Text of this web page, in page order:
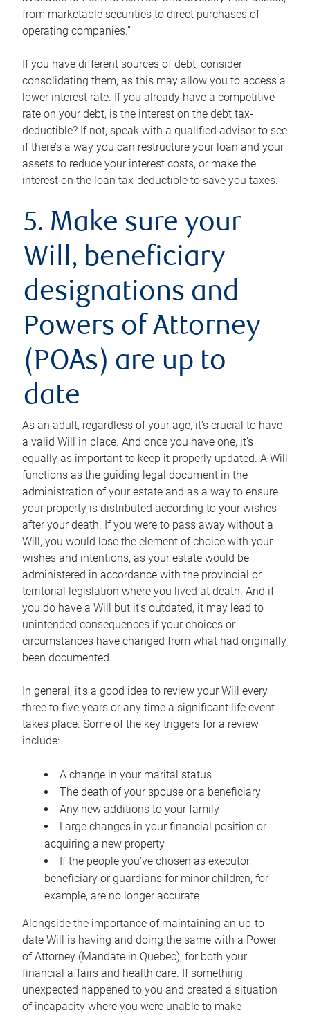
from marketable securities to direct purchases of
operating companies.”
If you have different sources of debt, consider
consolidating them, as this may allow you to access a
lower interest rate. If you already have a competitive
rate on your debt, is the interest on the debt tax-
deductible? If not, speak with a qualified advisor to see
if there’s a way you can restructure your loan and your
assets to reduce your interest costs, or make the
interest on the loan tax-deductible to save you taxes.
5. Make sure your
Will, beneficiary
designations and
Powers of Attorney
(POAs) are up to
date
As an adult, regardless of your age, it’s crucial to have
a valid Will in place. And once you have one, it’s
equally as important to keep it properly updated. A Will
functions as the guiding legal document in the
administration of your estate and as a way to ensure
your property is distributed according to your wishes
after your death. If you were to pass away without a
Will, you would lose the element of choice with your
wishes and intentions, as your estate would be
administered in accordance with the provincial or
territorial legislation where you lived at death. And if
you do have a Will but it’s outdated, it may lead to
unintended consequences if your choices or
circumstances have changed from what had originally
been documented.
In general, it’s a good idea to review your Will every
three to five years or any time a significant life event
takes place. Some of the key triggers for a review
include:
A change in your marital status
The death of your spouse or a beneficiary
Any new additions to your family
Large changes in your financial position or
acquiring a new property
If the people you’ve chosen as executor,
beneficiary or guardians for minor children, for
example, are no longer accurate
Alongside the importance of maintaining an up-to-
date Will is having and doing the same with a Power
of Attorney (Mandate in Quebec), for both your
financial affairs and health care. If something
unexpected happened to you and created a situation
of incapacity where you were unable to make